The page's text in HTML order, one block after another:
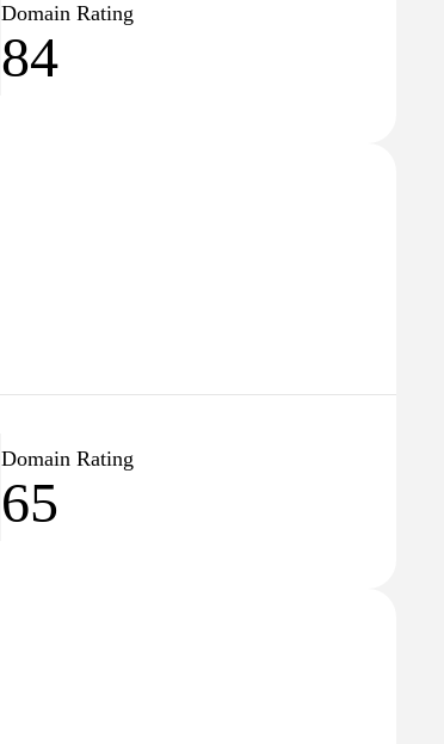
Domain Rating
84
Domain Rating
65